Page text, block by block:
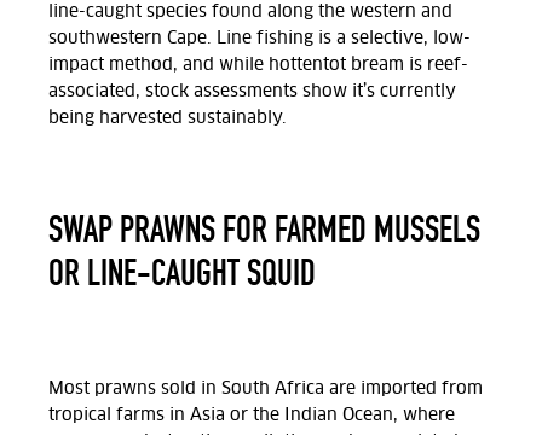
line-caught species found along the western and
southwestern Cape. Line fishing is a selective, low-
impact method, and while hottentot bream is reef-
associated, stock assessments show it’s currently
being harvested sustainably.
SWAP PRAWNS FOR FARMED MUSSELS
OR LINE-CAUGHT SQUID
Most prawns sold in South Africa are imported from
tropical farms in Asia or the Indian Ocean, where